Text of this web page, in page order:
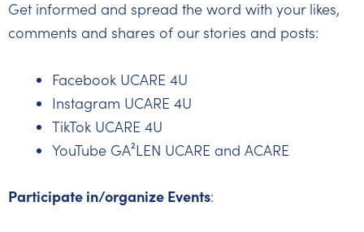
Get informed and spread the word with your likes,
comments and shares of our stories and posts:
Facebook UCARE 4U
Instagram UCARE 4U
TikTok UCARE 4U
YouTube GA²LEN UCARE and ACARE
Participate in/organize Events: